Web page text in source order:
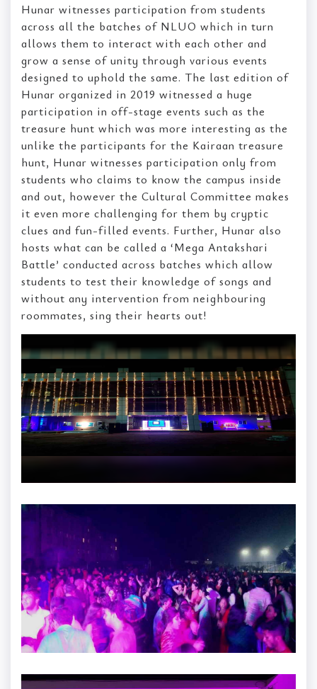
Hunar witnesses participation from students
across all the batches of NLUO which in turn
allows them to interact with each other and
grow a sense of unity through various events
designed to uphold the same. The last edition of
Hunar organized in 2019 witnessed a huge
participation in off-stage events such as the
treasure hunt which was more interesting as the
unlike the participants for the Kairaan treasure
hunt, Hunar witnesses participation only from
students who claims to know the campus inside
and out, however the Cultural Committee makes
it even more challenging for them by cryptic
clues and fun-filled events. Further, Hunar also
hosts what can be called a ‘Mega Antakshari
Battle’ conducted across batches which allow
students to test their knowledge of songs and
without any intervention from neighbouring
roommates, sing their hearts out!